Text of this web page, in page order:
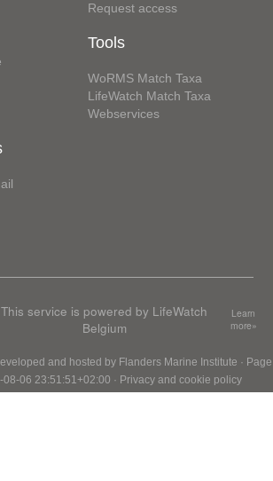
Request access
Tools
WoRMS Match Taxa
LifeWatch Match Taxa
Webservices
This service is powered by LifeWatch
Belgium
Learn
more»
and hosted by Flanders Marine Institute · Page
06 23:51:51+02:00 · Privacy and cookie policy